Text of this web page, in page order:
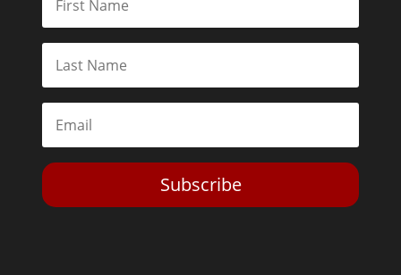
Subscribe